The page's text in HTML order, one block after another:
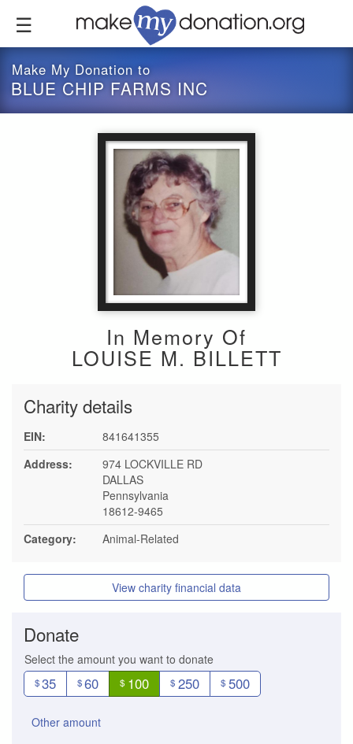
content
Make My Donation to
BLUE CHIP FARMS INC
In Memory Of
LOUISE M. BILLETT
Charity details
EIN:
841641355
Address:
974 LOCKVILLE RD
DALLAS
Pennsylvania
18612-9465
Category:
Animal-Related
View charity financial data
Donate
Select the amount you want to donate
$35 $60 $ 100 $ 250 $ 500
Other amount